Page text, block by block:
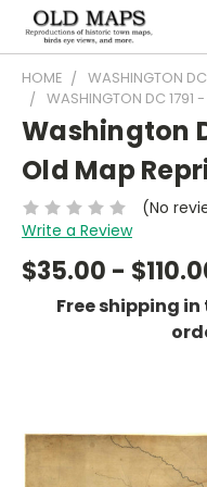
HOME WASHINGTON DC
WASHINGTON DC 1791
Washington
Old Map
(No
Write a Review
$35.00 -
Free shipping